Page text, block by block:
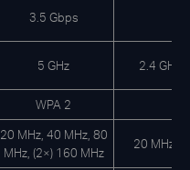
3.5 Gbps
5 GHz 2.4 GHz,
WPA 2
20 MHz, 40 MHz, 80
MHz, (2×) 160 MHz
20 MHz,